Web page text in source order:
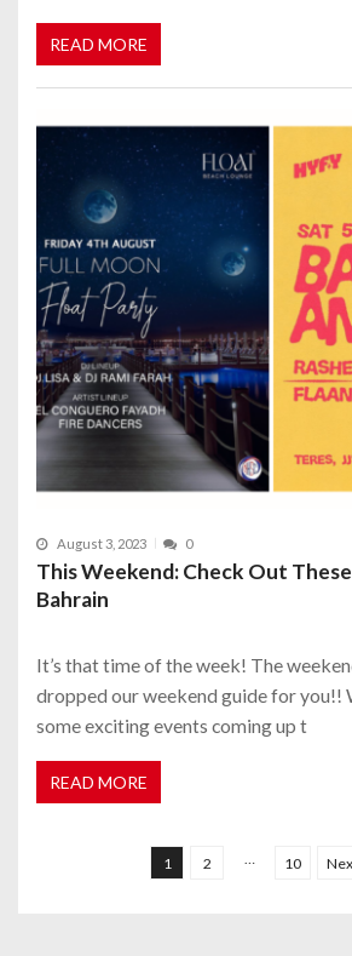
READ MORE
August 3, 2023 0
This Weekend: Check Out
Bahrain
It’s that time of the week! The
dropped our weekend guide for you!!
some exciting events coming up t
READ MORE
1 2 10